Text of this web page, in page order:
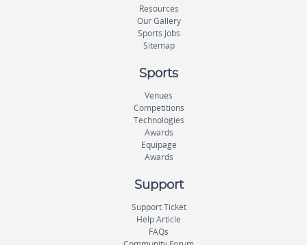
Resources
Our Gallery
Sports Jobs
Sitemap
Sports
Venues
Competitions
Technologies
Awards
Equipage
Awards
Support
Support Ticket
Help Article
FAQs